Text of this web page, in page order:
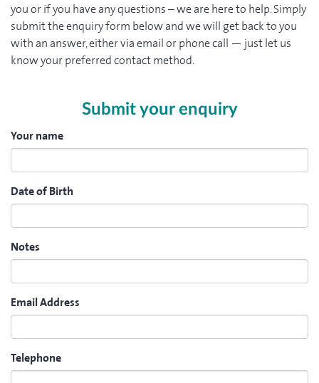
you or if you have any questions – we are here to help. Simply
submit the enquiry form below and we will get back to you
with an answer, either via email or phone call — just let us
know your preferred contact method.
Submit your enquiry
Your name
Date of Birth
Notes
Email Address
Telephone